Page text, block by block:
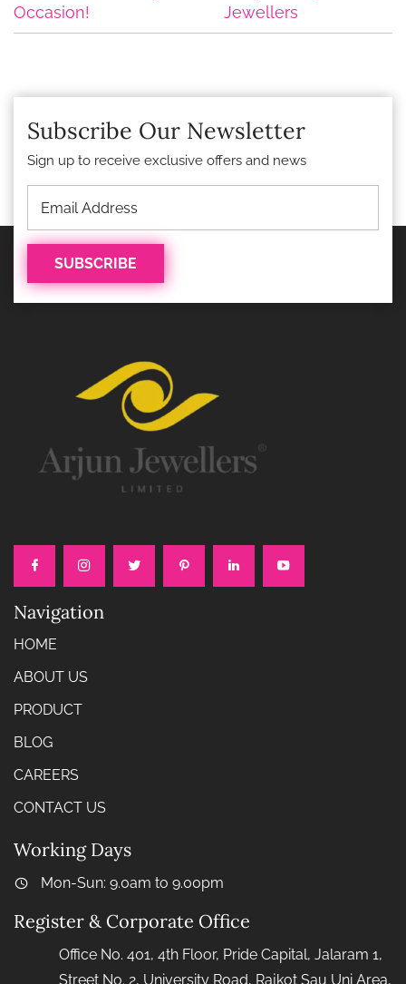
Occasion!
Jewellers
Subscribe Our Newsletter
Sign up to receive exclusive offers and news
Navigation
HOME
ABOUT US
PRODUCT
BLOG
CAREERS
CONTACT US
Working Days
Mon-Sun: 9.0am to 9.00pm
Register & Corporate Office
Office No. 401, 4th Floor, Pride Capital, Jalaram 1,
Street No. 2, University Road, Rajkot Sau Uni Area,